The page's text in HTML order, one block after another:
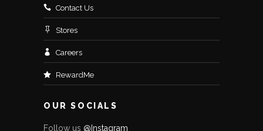
Contact Us
Stores
Careers
RewardMe
OUR SOCIALS
Follow us @Instagram